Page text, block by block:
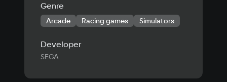
Genre
Arcade Racing games Simulators
Developer
SEGA